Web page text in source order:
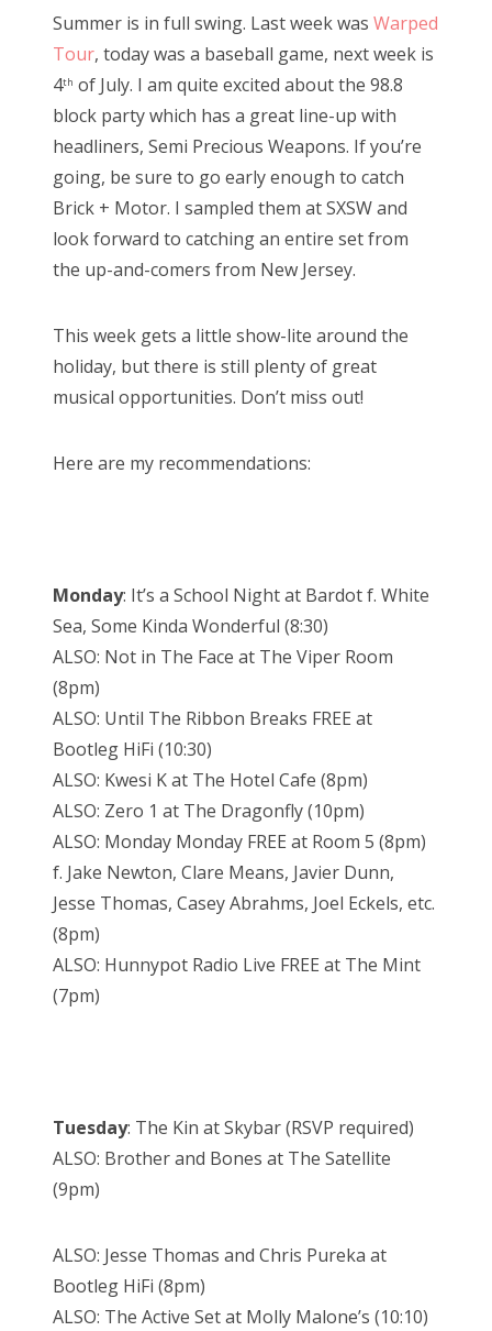
Bonnaroo
About Us
Search
for:
t
e
d
o
n
Summer is in full swing. Last week was Warped
Tour, today was a baseball game, next week is
4th of July. I am quite excited about the 98.8
block party which has a great line-up with
headliners, Semi Precious Weapons. If you’re
going, be sure to go early enough to catch
Brick + Motor. I sampled them at SXSW and
look forward to catching an entire set from
the up-and-comers from New Jersey.
This week gets a little show-lite around the
holiday, but there is still plenty of great
musical opportunities. Don’t miss out!
Here are my recommendations:
Monday: It’s a School Night at Bardot f. White
Sea, Some Kinda Wonderful (8:30)
ALSO: Not in The Face at The Viper Room
(8pm)
ALSO: Until The Ribbon Breaks FREE at
Bootleg HiFi (10:30)
ALSO: Kwesi K at The Hotel Cafe (8pm)
ALSO: Zero 1 at The Dragonfly (10pm)
ALSO: Monday Monday FREE at Room 5 (8pm)
f. Jake Newton, Clare Means, Javier Dunn,
Jesse Thomas, Casey Abrahms, Joel Eckels, etc.
(8pm)
ALSO: Hunnypot Radio Live FREE at The Mint
(7pm)
Tuesday: The Kin at Skybar (RSVP required)
ALSO: Brother and Bones at The Satellite
(9pm)
ALSO: Jesse Thomas and Chris Pureka at
Bootleg HiFi (8pm)
ALSO: The Active Set at Molly Malone’s (10:10)